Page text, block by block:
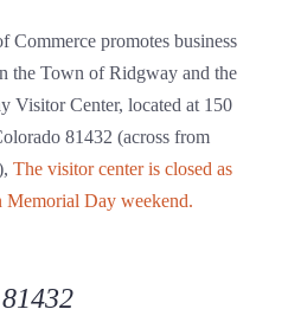
Commerce promotes business
the Town of Ridgway and the
Visitor Center, located at 150
81432 (across from
The visitor center is closed as
Day weekend.